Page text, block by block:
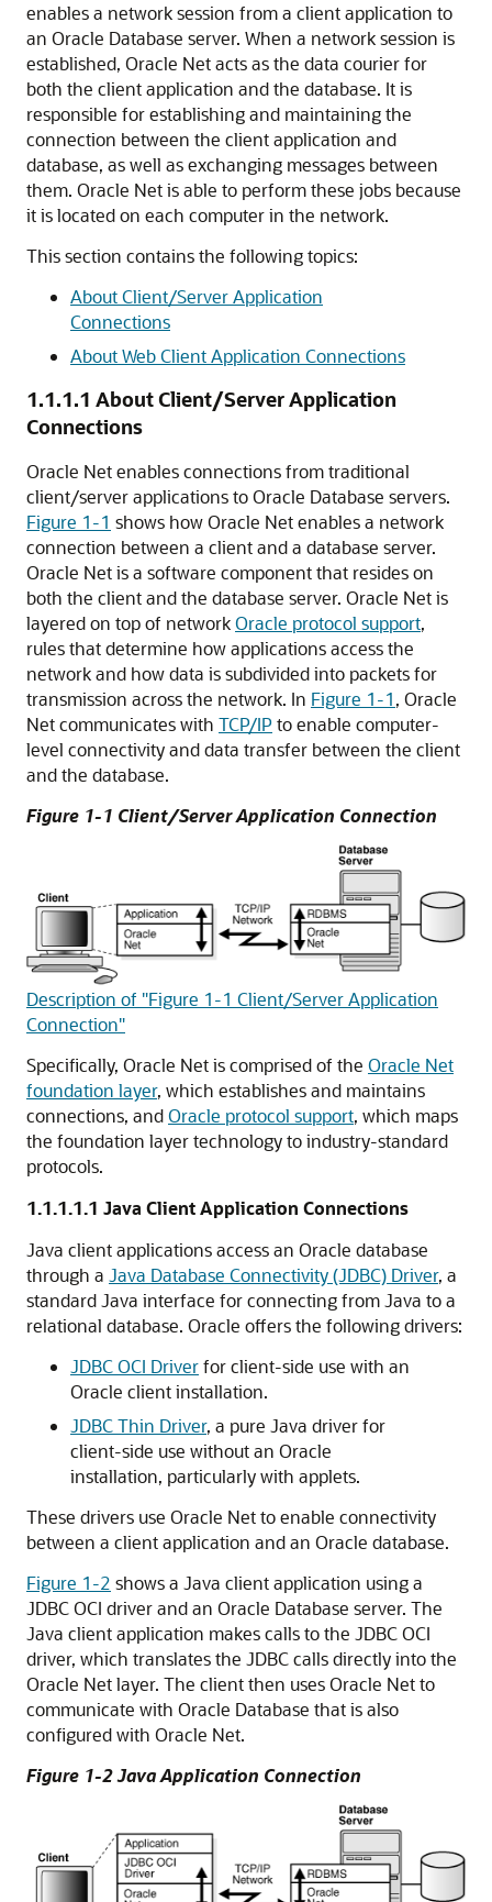
enables a network session from a client application to
an Oracle Database server. When a network session is
established, Oracle Net acts as the data courier for
both the client application and the database. It is
responsible for establishing and maintaining the
connection between the client application and
database, as well as exchanging messages between
them. Oracle Net is able to perform these jobs because
it is located on each computer in the network.
This section contains the following topics:
About Client/Server Application
Connections
About Web Client Application Connections
1.1.1.1 About Client/Server Application
Connections
Oracle Net enables connections from traditional
client/server applications to Oracle Database servers.
Figure 1-1 shows how Oracle Net enables a network
connection between a client and a database server.
Oracle Net is a software component that resides on
both the client and the database server. Oracle Net is
layered on top of networkOracle protocol support,
rules that determine how applications access the
network and how data is subdivided into packets for
transmission across the network. In Figure 1-1, Oracle
Net communicates with TCP/IP to enable computer-
level connectivity and data transfer between the client
and the database.
Figure 1-1 Client/Server Application Connection
Description of "Figure 1-1 Client/Server Application
Connection"
Specifically, Oracle Net is comprised of the Oracle Net
foundation layer, which establishes and maintains
connections, andOracle protocol support, which maps
the foundation layer technology to industry-standard
protocols.
1.1.1.1.1 Java Client Application Connections
Java client applications access an Oracle database
through a Java Database Connectivity (JDBC) Driver, a
standard Java interface for connecting from Java to a
relational database. Oracle offers the following drivers:
JDBC OCI Driverfor client-side use with an
Oracle client installation.
JDBC Thin Driver, a pure Java driver for
client-side use without an Oracle
installation, particularly with applets.
These drivers use Oracle Net to enable connectivity
between a client application and an Oracle database.
Figure 1-2 shows a Java client application using a
JDBC OCI driver and an Oracle Database server. The
Java client application makes calls to the JDBC OCI
driver, which translates the JDBC calls directly into the
Oracle Net layer. The client then uses Oracle Net to
communicate with Oracle Database that is also
configured with Oracle Net.
Figure 1-2 Java Application Connection